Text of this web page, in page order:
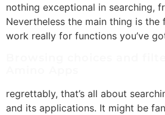
nothing exceptional in searching,
Nevertheless the main thing is
work really for functions you’ve
regrettably, that’s all about
and its applications. It might be